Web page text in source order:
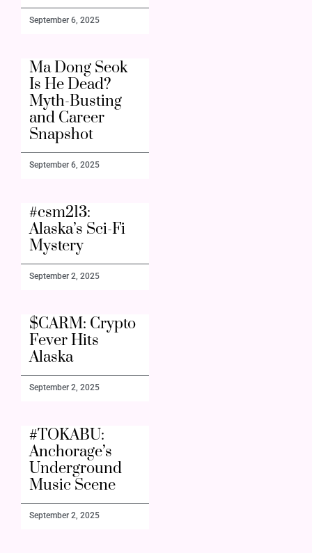
September 6, 2025
Ma Dong Seok
Is He Dead?
Myth-Busting
and Career
Snapshot
September 6, 2025
#csm213:
Alaska’s Sci-Fi
Mystery
September 2, 2025
$CARM: Crypto
Fever Hits
Alaska
September 2, 2025
#TOKABU:
Anchorage’s
Underground
Music Scene
September 2, 2025